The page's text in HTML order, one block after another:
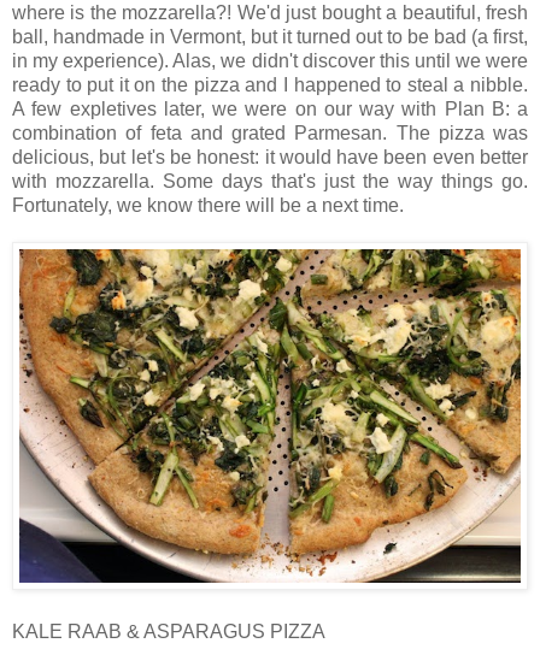
where is the mozzarella?! We'd just bought a beautiful, fresh
ball, handmade in Vermont, but it turned out to be bad (a first,
in my experience). Alas, we didn't discover this until we were
ready to put it on the pizza and I happened to steal a nibble.
A few expletives later, we were on our way with Plan B: a
combination of feta and grated Parmesan. The pizza was
delicious, but let's be honest: it would have been even better
with mozzarella. Some days that's just the way things go.
Fortunately, we know there will be a next time.
KALE RAAB & ASPARAGUS PIZZA